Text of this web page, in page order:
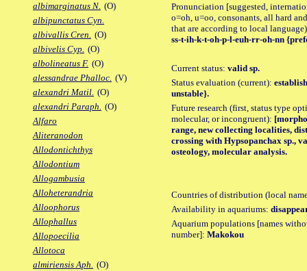
albimarginatus N. (O)
albipunctatus Cyn.
albivallis Cren. (O)
albivelis Cyp. (O)
albolineatus F. (O)
alessandrae Phalloc. (V)
alexandri Matil. (O)
alexandri Paraph. (O)
Alfaro
Aliteranodon
Allodontichthys
Allodontium
Allogambusia
Alloheterandria
Alloophorus
Allophallus
Allopoecilia
Allotoca
almiriensis Aph. (O)
Pronunciation [suggested,
o=oh, u=oo, consonants, all hard
that are according to local
ss-t-ih-k-t-oh-p-l-euh-rr-oh-nn
Current status: valid sp.
Status evaluation (current):
unstable}.
Future research (first, status type
molecular, or incongruent):
range, new collecting localities,
crossing with Hypsopanchax sp.,
osteology, molecular analysis.
Countries of distribution (local
Availability in aquariums:
Aquarium populations [names
number]: Makokou